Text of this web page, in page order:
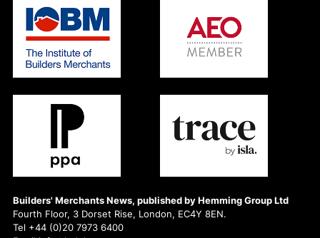
Builders' Merchants News, published by Hemming Group Ltd
Fourth Floor, 3 Dorset Rise, London, EC4Y 8EN.
Tel +44 (0)20 7973 6400